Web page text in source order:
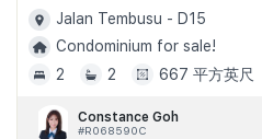
Jalan Tembusu - D15
Condominium for sale!
2
2 667 平方英尺
Constance Goh
#R068590C